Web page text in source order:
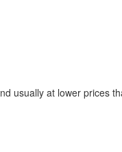
usually at lower prices